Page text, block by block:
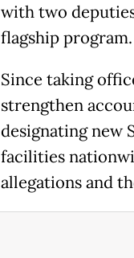
with two
flagship program.
Since taking
strengthen
designating new
facilities
allegations and